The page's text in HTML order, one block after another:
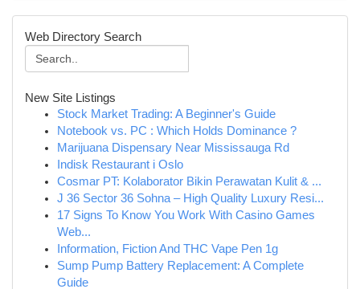
Web Directory Search
New Site Listings
Stock Market Trading: A Beginner's Guide
Notebook vs. PC : Which Holds Dominance ?
Marijuana Dispensary Near Mississauga Rd
Indisk Restaurant i Oslo
Cosmar PT: Kolaborator Bikin Perawatan Kulit & ...
J 36 Sector 36 Sohna – High Quality Luxury Resi...
17 Signs To Know You Work With Casino Games
Web...
Information, Fiction And THC Vape Pen 1g
Sump Pump Battery Replacement: A Complete
Guide